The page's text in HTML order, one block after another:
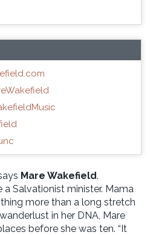
Mare Wakefield.
a Salvationist minister. Mama
more than a long stretch
in her DNA, Mare
before she was ten. “It